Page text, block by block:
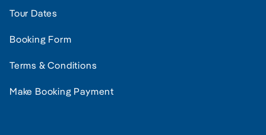
Tour Dates
Booking Form
Terms & Conditions
Make Booking Payment